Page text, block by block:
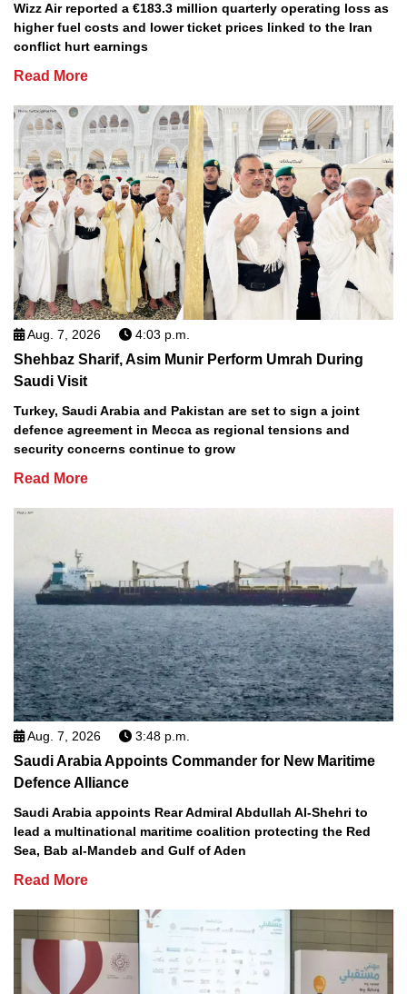
Wizz Air reported a €183.3 million quarterly operating loss as
higher fuel costs and lower ticket prices linked to the Iran
conflict hurt earnings
Read More
Aug. 7, 2026 4:03 p.m.
Shehbaz Sharif, Asim Munir Perform Umrah During
Saudi Visit
Turkey, Saudi Arabia and Pakistan are set to sign a joint
defence agreement in Mecca as regional tensions and
security concerns continue to grow
Read More
Aug. 7, 2026 3:48 p.m.
Saudi Arabia Appoints Commander for New Maritime
Defence Alliance
Saudi Arabia appoints Rear Admiral Abdullah Al-Shehri to
lead a multinational maritime coalition protecting the Red
Sea, Bab al-Mandeb and Gulf of Aden
Read More